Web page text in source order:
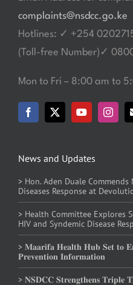
News and Updates
> Hon. Aden Duale Commends
Diseases Response at
> Health Committee Explores
HIV and Syndemic Disease
> 𝐌𝐚𝐚𝐫𝐢𝐟𝐚 𝐇𝐞𝐚𝐥𝐭𝐡 𝐇𝐮𝐛 𝐒𝐞𝐭 𝐭𝐨
𝐏𝐫𝐞𝐯𝐞𝐧𝐭𝐢𝐨𝐧 𝐈𝐧𝐟𝐨𝐫𝐦𝐚𝐭𝐢𝐨𝐧
> 𝐍𝐒𝐃𝐂𝐂 𝐒𝐭𝐫𝐞𝐧𝐠𝐭𝐡𝐞𝐧𝐬 𝐓𝐫𝐢𝐩𝐥𝐞
complaints@nsdcc.go.ke
Hotlines: ✓ +254
(Toll-free Number)✓
Mon to Fri – 8:00 am to